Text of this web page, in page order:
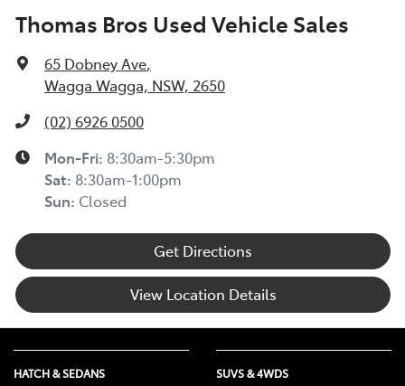
Thomas Bros Used Vehicle Sales
65 Dobney Ave,
Wagga Wagga, NSW, 2650
(02) 6926 0500
Mon-Fri: 8:30am-5:30pm
Sat: 8:30am-1:00pm
Sun: Closed
Get Directions
View Location Details
HATCH & SEDANS SUVS & 4WDS